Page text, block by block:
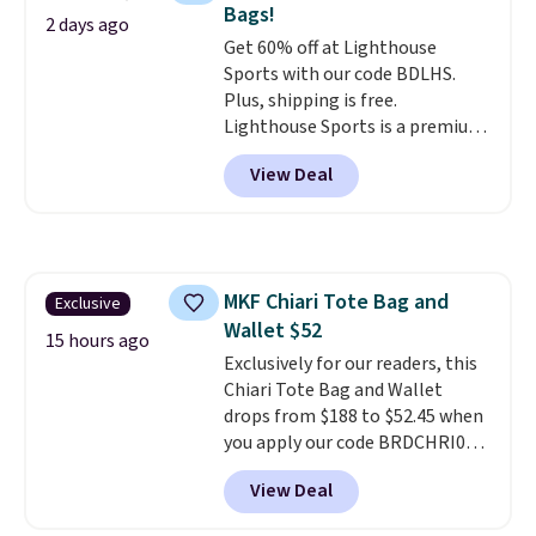
comes in seven colors in
leather or signature canvas at
this price. Shipping is free.
2 days ago
Bags!
Get 60% off at Lighthouse
Sports with our code BDLHS.
Plus, shipping is free.
Lighthouse Sports is a premium
pickleball brand known for
luxury, functional bags. Their
offerings include insulated,
accessories, all made with high-
quality materials and
thoughtful design features to
enhance play and style. That
includes the pictured
Personalized Hatteras
Pickleball Tote which falls from
$135 to $54. With free shipping
these are all the best prices
View Deal
Exclusive
15 hours ago
MKF Chiari Tote Bag and
Wallet $52
Exclusively for our readers, this
Chiari Tote Bag and Wallet
drops from $188 to $52.45 when
you apply our code BRDCHRI07
at MKF Collection. This beats
our last mention by $9! This set
is available in 11 colors at this
View Deal